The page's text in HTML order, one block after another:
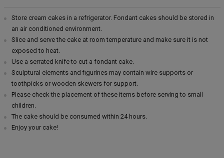
Store cream cakes in a refrigerator. Fondant cakes should be stored in
an air conditioned environment.
Slice and serve the cake at room temperature and make sure it is not
exposed to heat.
Use a serrated knife to cut a fondant cake.
Sculptural elements and figurines may contain wire supports or
toothpicks or wooden skewers for support.
Please check the placement of these items before serving to small
children.
The cake should be consumed within 24 hours.
Enjoy your cake!